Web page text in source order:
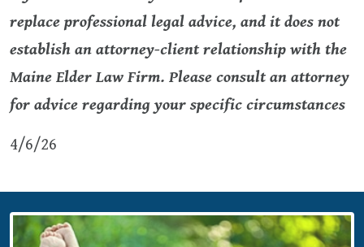
replace professional legal advice, and it does not
establish an attorney-client relationship with the
Maine Elder Law Firm. Please consult an attorney
for advice regarding your specific circumstances
4/6/26